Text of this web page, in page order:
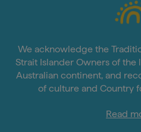
We acknowledge the
Strait Islander Owners of the
Australian continent, and
of culture and Country
Read